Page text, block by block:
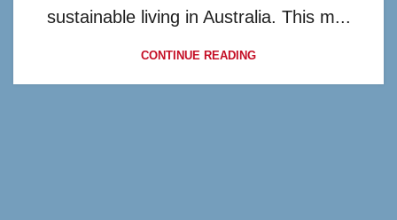
sustainable living in Australia. This m...
CONTINUE READING